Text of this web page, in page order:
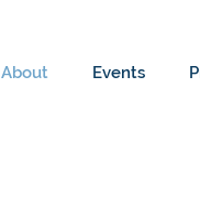
About Events